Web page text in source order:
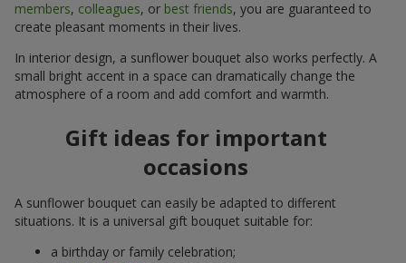
members, colleagues, or best friends, you are guaranteed to
create pleasant moments in their lives.
In interior design, a sunflower bouquet also works perfectly. A
small bright accent in a space can dramatically change the
atmosphere of a room and add comfort and warmth.
Gift ideas for important
occasions
A sunflower bouquet can easily be adapted to different
situations. It is a universal gift bouquet suitable for:
a birthday or family celebration;